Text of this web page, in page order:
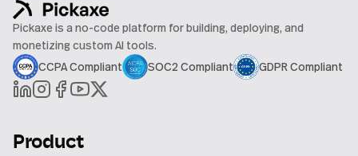
Pickaxe is a no-code platform for building, deploying, and
monetizing custom AI tools.
CCPA Compliant
SOC2 Compliant GDPR Compliant
Product